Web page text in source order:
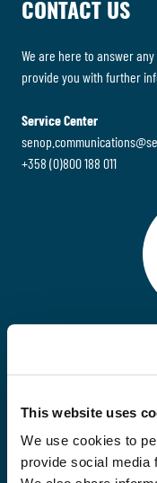
This website uses
We use cookies to
provide social media
CONTACT US
We are here to answer
provide you with further
Service Center
+358 (0)800 188 011